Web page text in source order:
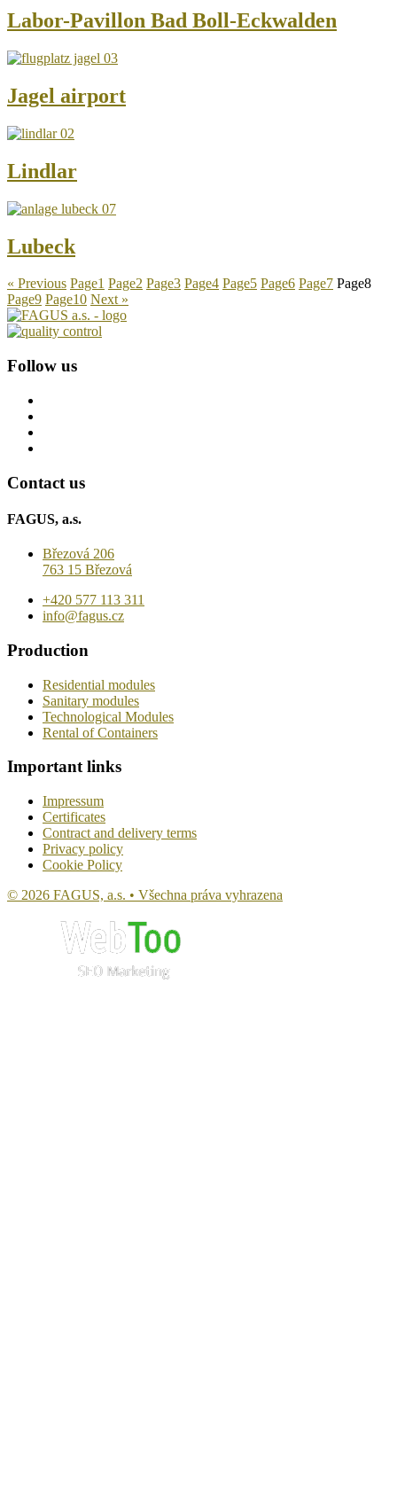
Labor-Pavillon Bad Boll-Eckwalden
Jagel airport
Lindlar
Lubeck
« Previous Page1 Page2 Page3 Page4 Page5 Page6 Page7 Page8
Page9 Page10 Next »
Follow us
Contact us
FAGUS, a.s.
Březová 206
763 15 Březová
+420 577 113 311
info@fagus.cz
Production
Residential modules
Sanitary modules
Technological Modules
Rental of Containers
Important links
Impressum
Certificates
Contract and delivery terms
Privacy policy
Cookie Policy
© 2026 FAGUS, a.s. • Všechna práva vyhrazena